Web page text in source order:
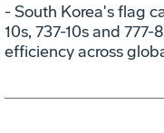
- South Korea's flag
10s, 737-10s and
efficiency across